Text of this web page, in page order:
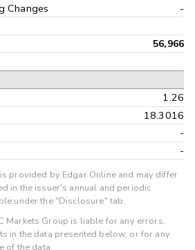
Changes
-
56,966
1.26
18.3016
-
-
provided by Edgar Online and may differ
in the issuer's annual and periodic
under the "Disclosure" tab.
Markets Group is liable for any errors,
in the data presented below, or for any
of the data.